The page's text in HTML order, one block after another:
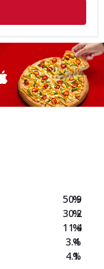
50.9
30.2
11.4
3.4
4.1
%
%
%
%
%